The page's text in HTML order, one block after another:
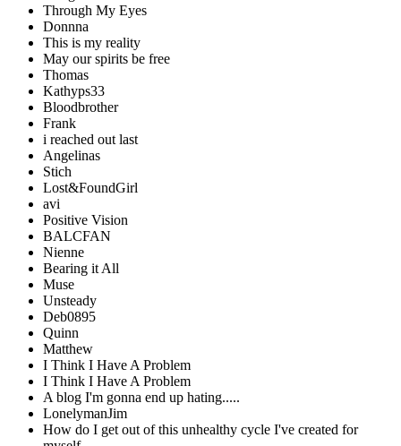
Through My Eyes
Donnna
This is my reality
May our spirits be free
Thomas
Kathyps33
Bloodbrother
Frank
i reached out last
Angelinas
Stich
Lost&FoundGirl
avi
Positive Vision
BALCFAN
Nienne
Bearing it All
Muse
Unsteady
Deb0895
Quinn
Matthew
I Think I Have A Problem
I Think I Have A Problem
A blog I'm gonna end up hating.....
LonelymanJim
How do I get out of this unhealthy cycle I've created for